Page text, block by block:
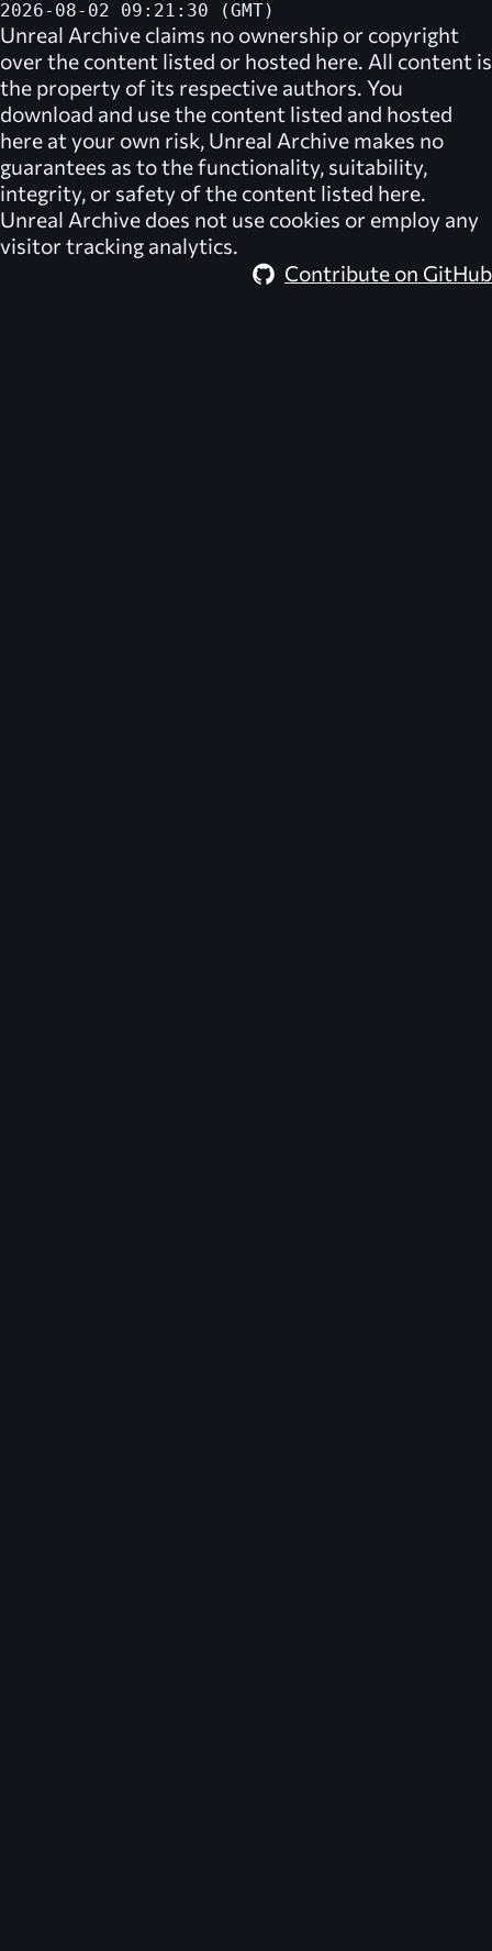
2026-08-02 09:21:30 (GMT)
Unreal Archive claims no ownership or copyright
over the content listed or hosted here. All content is
the property of its respective authors. You
download and use the content listed and hosted
here at your own risk, Unreal Archive makes no
guarantees as to the functionality, suitability,
integrity, or safety of the content listed here.
Unreal Archive does not use cookies or employ any
visitor tracking analytics.
Contribute on GitHub